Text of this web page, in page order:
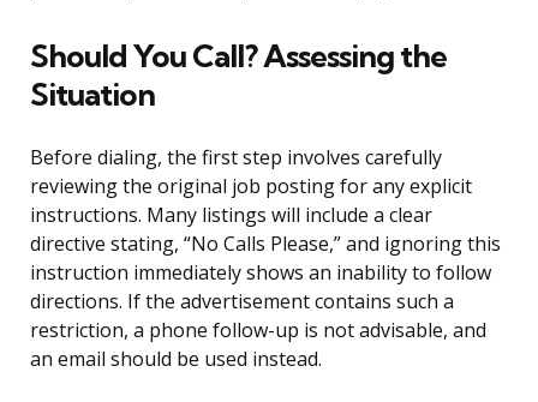
Should You Call? Assessing the
Situation
Before dialing, the first step involves carefully
reviewing the original job posting for any explicit
instructions. Many listings will include a clear
directive stating, “No Calls Please,” and ignoring this
instruction immediately shows an inability to follow
directions. If the advertisement contains such a
restriction, a phone follow-up is not advisable, and
an email should be used instead.